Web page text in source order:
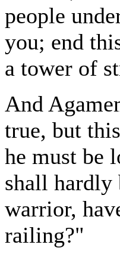
people
you; end
a tower of
And
true, but
he must be
shall hardly
warrior,
railing?"